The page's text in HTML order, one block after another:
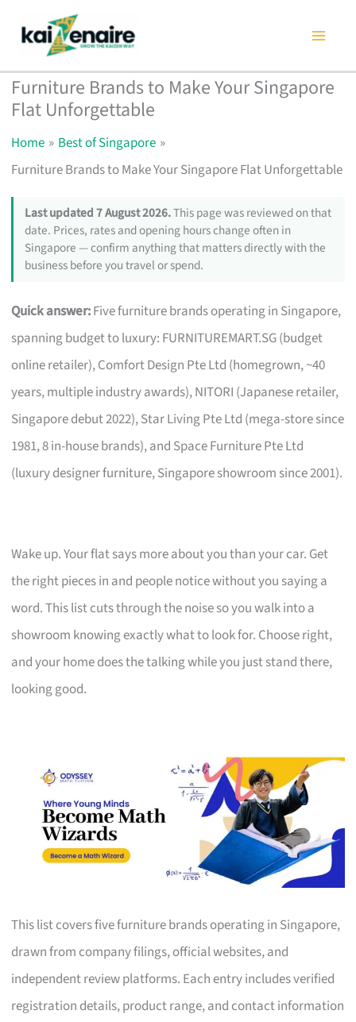
content
Furniture Brands to Make Your Singapore
Flat Unforgettable
Home
Best of Singapore
Furniture Brands to Make Your Singapore Flat Unforgettable
Last updated 7 August 2026.This page was reviewed on that
date. Prices, rates and opening hours change often in
Singapore — confirm anything that matters directly with the
business before you travel or spend.
Quick answer:Five furniture brands operating in Singapore,
spanning budget to luxury: FURNITUREMART.SG (budget
online retailer), Comfort Design Pte Ltd (homegrown, ~40
years, multiple industry awards), NITORI (Japanese retailer,
Singapore debut 2022), Star Living Pte Ltd (mega-store since
1981, 8 in-house brands), and Space Furniture Pte Ltd
(luxury designer furniture, Singapore showroom since 2001).
Wake up. Your flat says more about you than your car. Get
the right pieces in and people notice without you saying a
word. This list cuts through the noise so you walk into a
showroom knowing exactly what to look for. Choose right,
and your home does the talking while you just stand there,
looking good.
This list covers five furniture brands operating in Singapore,
drawn from company filings, official websites, and
independent review platforms. Each entry includes verified
registration details, product range, and contact information